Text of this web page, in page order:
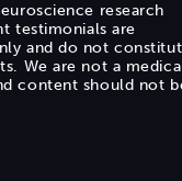
research
testimonials are
and do not
We are not a
content should not